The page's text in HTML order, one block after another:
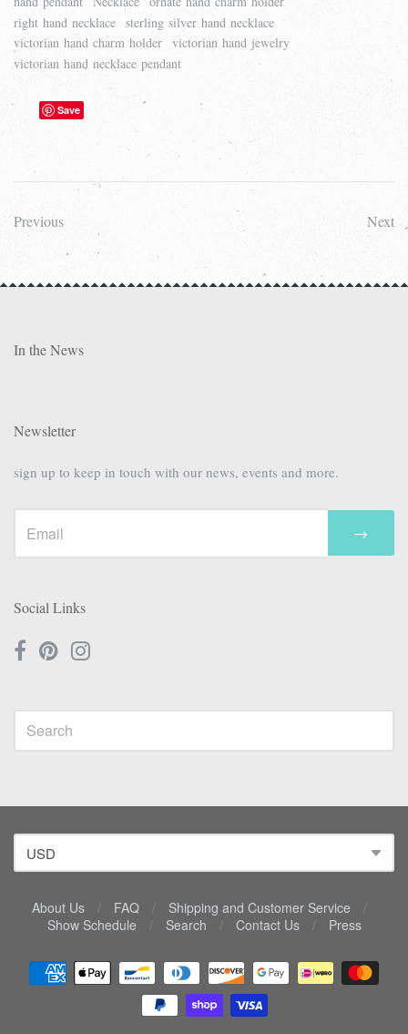
right hand necklace sterling silver hand necklace
victorian hand charm holder victorian hand jewelry
victorian hand necklace pendant
Save
Previous Next
In the News
Newsletter
sign up to keep in touch with our news, events and more.
→
Social Links
Lower
About Us / FAQ / Shipping and Customer Service
/
Show Schedule
/ Search / Contact Us / Press